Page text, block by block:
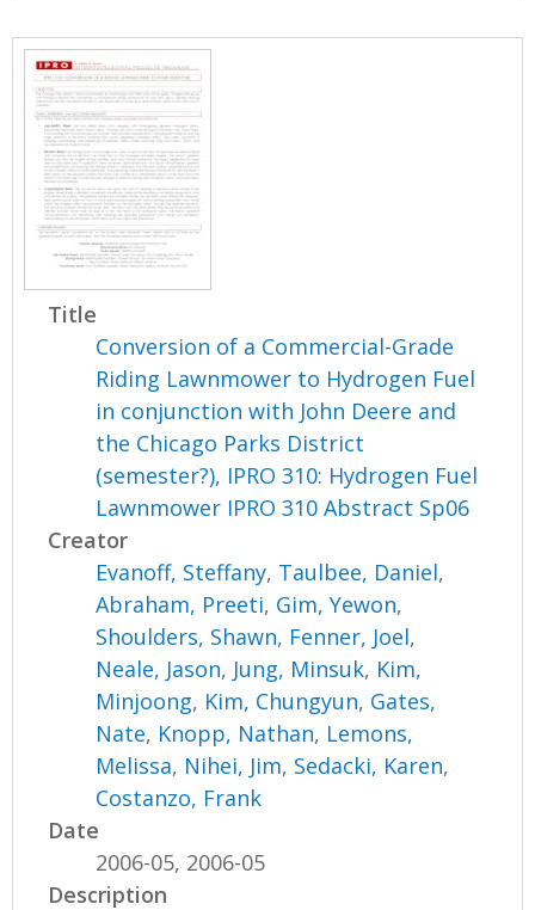
Title
Conversion of a Commercial-Grade
Riding Lawnmower to Hydrogen Fuel
in conjunction with John Deere and
the Chicago Parks District
(semester?), IPRO 310: Hydrogen Fuel
Lawnmower IPRO 310 Abstract Sp06
Creator
Evanoff, Steffany, Taulbee, Daniel,
Abraham, Preeti, Gim, Yewon,
Shoulders, Shawn, Fenner, Joel,
Neale, Jason, Jung, Minsuk, Kim,
Minjoong, Kim, Chungyun, Gates,
Nate, Knopp, Nathan, Lemons,
Melissa, Nihei, Jim, Sedacki, Karen,
Costanzo, Frank
Date
2006-05, 2006-05
Description